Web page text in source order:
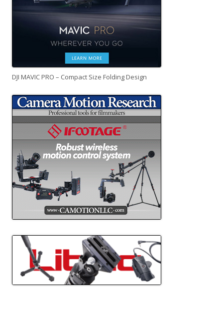
DJI MAVIC PRO – Compact Size Folding Design